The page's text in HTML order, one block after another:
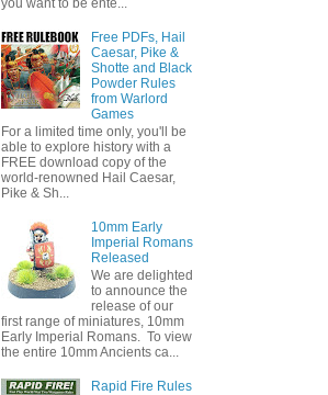
Free PDFs, Hail
Caesar, Pike &
Shotte and Black
Powder Rules
from Warlord
Games
For a limited time only, you'll be
able to explore history with a
FREE download copy of the
world-renowned Hail Caesar,
Pike & Sh...
10mm Early
Imperial Romans
Released
We are delighted
to announce the
release of our
first range of miniatures, 10mm
Early Imperial Romans. To view
the entire 10mm Ancients ca...
Rapid Fire Rules